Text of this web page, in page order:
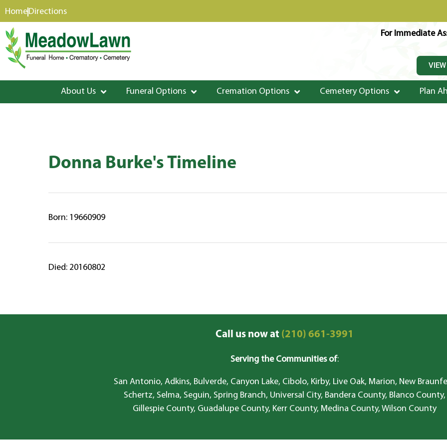
content
HomeDirections
For Immediate
About Us Funeral Options Cremation Options Cemetery Options Plan
Donna Burke's Timeline
Born: 19660909
Died: 20160802
Call us now at(210) 661-3991
Serving the Communities of:
San Antonio, Adkins, Bulverde, Canyon Lake, Cibolo, Kirby, Live Oak, Marion, New
Schertz, Selma, Seguin, Spring Branch, Universal City, Bandera County, Blanco County,
Gillespie County, Guadalupe County, Kerr County, Medina County, Wilson County